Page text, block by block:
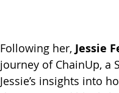
Following her, Jessie
journey of ChainUp, a
Jessie’s insights into